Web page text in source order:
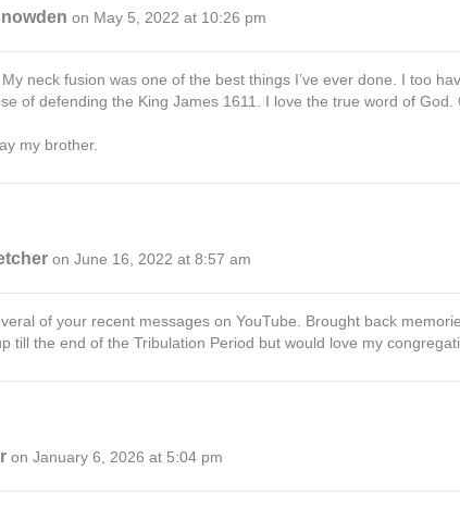
on May 5, 2022 at 10:26 pm
neck fusion was one of the best things I’ve ever done. I too
of defending the King James 1611. I love the true word of
my brother.
on June 16, 2022 at 8:57 am
of your recent messages on YouTube. Brought back
till the end of the Tribulation Period but would love my
on January 6, 2026 at 5:04 pm